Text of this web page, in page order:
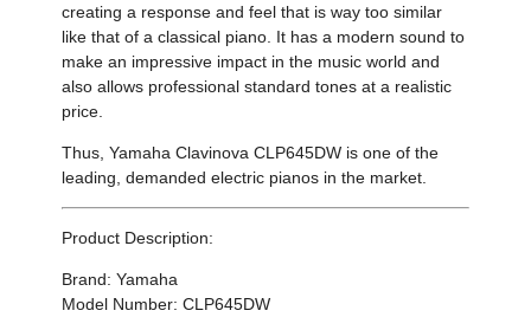
creating a response and feel that is way too similar
like that of a classical piano. It has a modern sound to
make an impressive impact in the music world and
also allows professional standard tones at a realistic
price.
Thus,Yamaha Clavinova CLP645DW is one of the
leading, demanded electric pianos in the market.
Product Description:
Brand: Yamaha
Model Number: CLP645DW